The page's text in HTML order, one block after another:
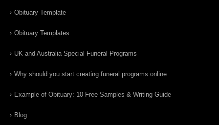
Obituary Template
Obituary Templates
UK and Australia Special Funeral Programs
Why should you start creating funeral programs online
Example of Obituary: 10 Free Samples & Writing Guide
Blog